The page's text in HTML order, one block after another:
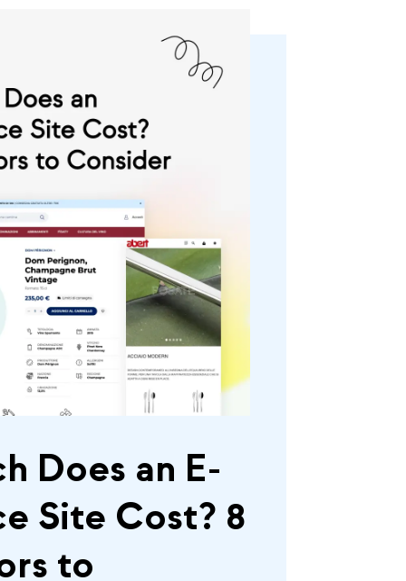
Does an E-
Site Cost? 8
to